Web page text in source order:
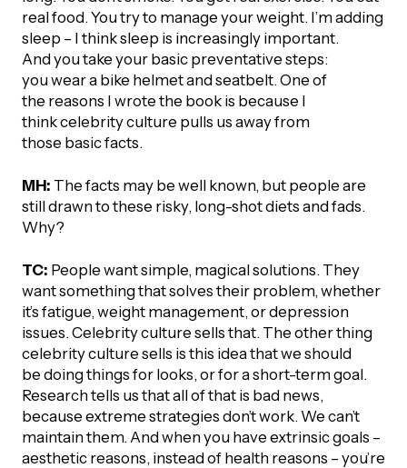
& Volunteering
IN TOUCH
Us
Publications
Magazine
Statements
in Action
Signs Report
real food. You try to manage your weight. I’m adding
sleep – I think sleep is increasingly important.
And you take your basic preventative steps:
you wear a bike helmet and seatbelt. One of
the reasons I wrote the book is because I
think celebrity culture pulls us away from
those basic facts.
MH: The facts may be well known, but people are
still drawn to these risky, long-shot diets and fads.
Why?
TC: People want simple, magical solutions. They
want something that solves their problem, whether
it’s fatigue, weight management, or depression
issues. Celebrity culture sells that. The other thing
celebrity culture sells is this idea that we should
be doing things for looks, or for a short-term goal.
Research tells us that all of that is bad news,
because extreme strategies don’t work. We can’t
maintain them. And when you have extrinsic goals –
aesthetic reasons, instead of health reasons – you’re